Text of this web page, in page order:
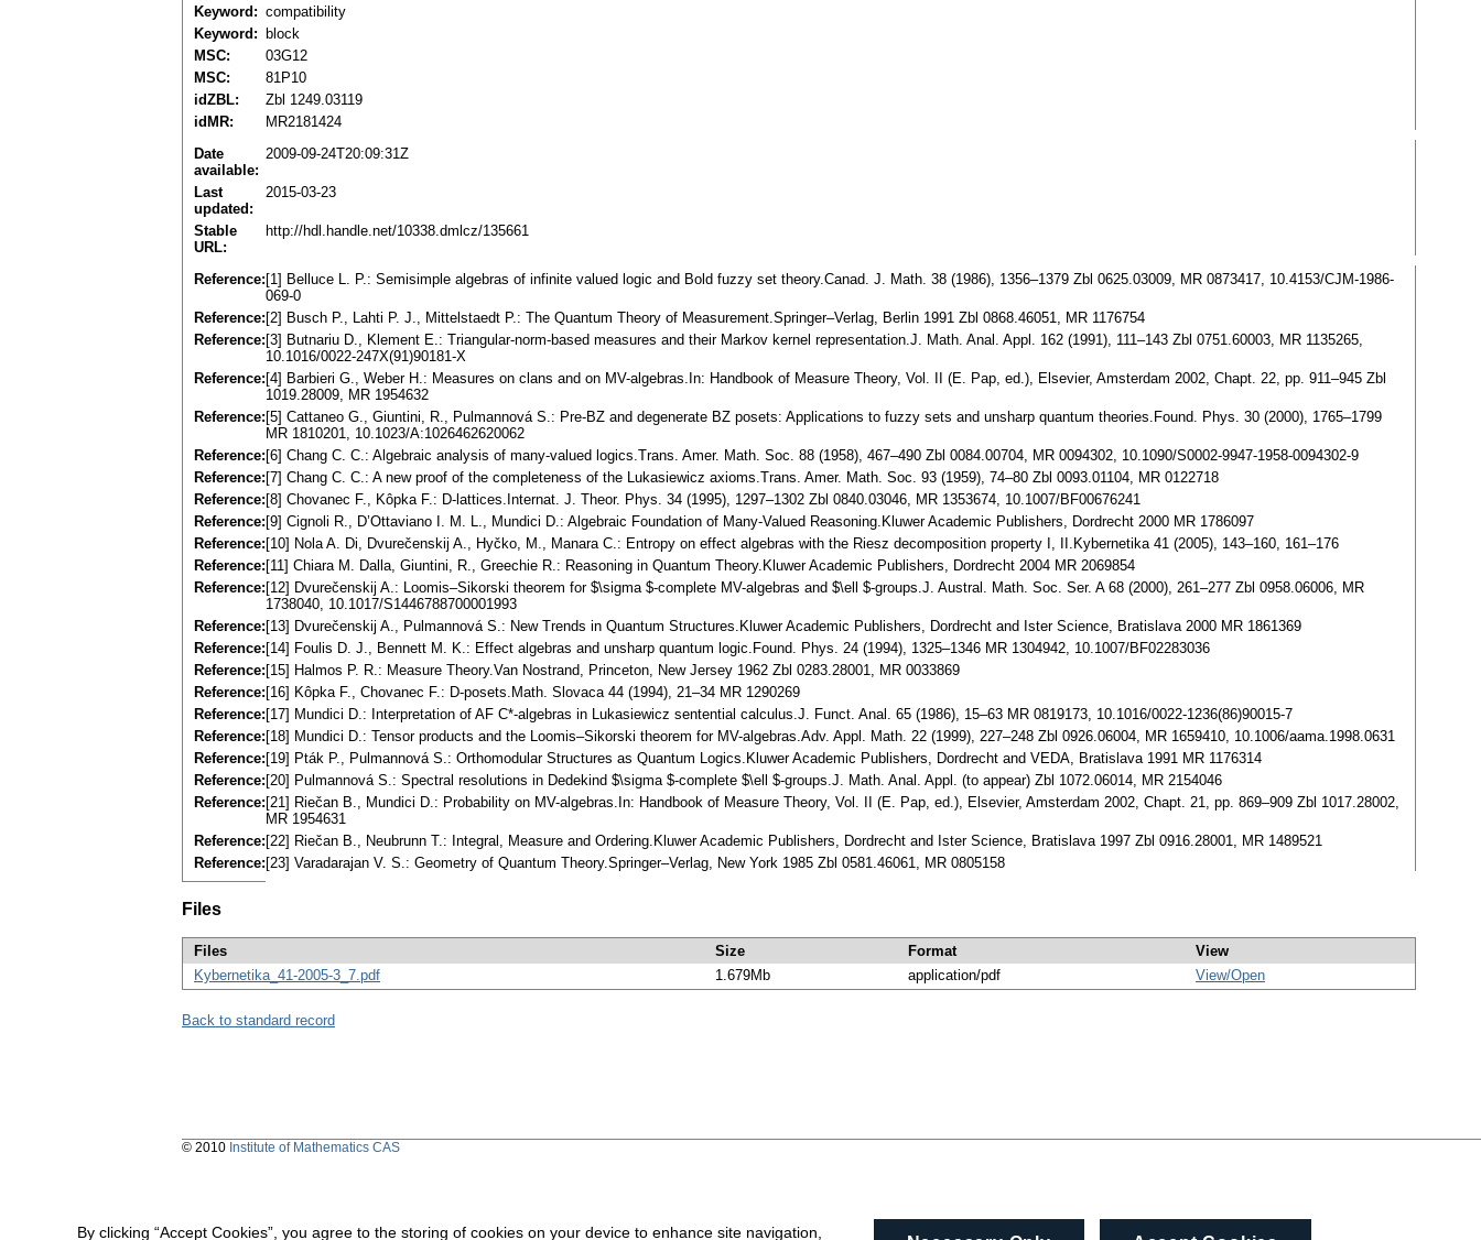
Keyword: compatibility
Keyword:
block
MSC:
03G12
MSC:
81P10
idZBL:
Zbl 1249.03119
idMR:
MR2181424
Date
available:
2009-09-24T20:09:31Z
Last
updated:
2015-03-23
Stable
URL:
http://hdl.handle.net/10338.dmlcz/135661
Reference: [1] Belluce L. P.: Semisimple algebras of infinite valued logic and Bold fuzzy set theory.Canad. J. Math. 38 (1986), 1356–1379 Zbl 0625.03009, MR 0873417, 10.4153/CJM-1986-
069-0
Reference: [2] Busch P., Lahti P. J., Mittelstaedt P.: The Quantum Theory of Measurement.Springer–Verlag, Berlin 1991 Zbl 0868.46051, MR 1176754
Reference: [3] Butnariu D., Klement E.: Triangular-norm-based measures and their Markov kernel representation.J. Math. Anal. Appl. 162 (1991), 111–143 Zbl 0751.60003, MR 1135265,
10.1016/0022-247X(91)90181-X
Reference: [4] Barbieri G., Weber H.: Measures on clans and on MV-algebras.In: Handbook of Measure Theory, Vol. II (E. Pap, ed.), Elsevier, Amsterdam 2002, Chapt. 22, pp. 911–945 Zbl
1019.28009, MR 1954632
Reference: [5] Cattaneo G., Giuntini, R., Pulmannová S.: Pre-BZ and degenerate BZ posets: Applications to fuzzy sets and unsharp quantum theories.Found. Phys. 30 (2000), 1765–1799
MR 1810201, 10.1023/A:1026462620062
Reference: [6] Chang C. C.: Algebraic analysis of many-valued logics.Trans. Amer. Math. Soc. 88 (1958), 467–490 Zbl 0084.00704, MR 0094302, 10.1090/S0002-9947-1958-0094302-9
Reference: [7] Chang C. C.: A new proof of the completeness of the Lukasiewicz axioms.Trans. Amer. Math. Soc. 93 (1959), 74–80 Zbl 0093.01104, MR 0122718
Reference: [8] Chovanec F., Kôpka F.: D-lattices.Internat. J. Theor. Phys. 34 (1995), 1297–1302 Zbl 0840.03046, MR 1353674, 10.1007/BF00676241
Reference: [9] Cignoli R., D’Ottaviano I. M. L., Mundici D.: Algebraic Foundation of Many-Valued Reasoning.Kluwer Academic Publishers, Dordrecht 2000 MR 1786097
Reference: [10] Nola A. Di, Dvurečenskij A., Hyčko, M., Manara C.: Entropy on effect algebras with the Riesz decomposition property I, II.Kybernetika 41 (2005), 143–160, 161–176
Reference: [11] Chiara M. Dalla, Giuntini, R., Greechie R.: Reasoning in Quantum Theory.Kluwer Academic Publishers, Dordrecht 2004 MR 2069854
Reference: [12] Dvurečenskij A.: Loomis–Sikorski theorem for $\sigma $-complete MV-algebras and $\ell $-groups.J. Austral. Math. Soc. Ser. A 68 (2000), 261–277 Zbl 0958.06006, MR
1738040, 10.1017/S1446788700001993
Reference: [13] Dvurečenskij A., Pulmannová S.: New Trends in Quantum Structures.Kluwer Academic Publishers, Dordrecht and Ister Science, Bratislava 2000 MR 1861369
Reference: [14] Foulis D. J., Bennett M. K.: Effect algebras and unsharp quantum logic.Found. Phys. 24 (1994), 1325–1346 MR 1304942, 10.1007/BF02283036
Reference: [15] Halmos P. R.: Measure Theory.Van Nostrand, Princeton, New Jersey 1962 Zbl 0283.28001, MR 0033869
Reference: [16] Kôpka F., Chovanec F.: D-posets.Math. Slovaca 44 (1994), 21–34 MR 1290269
Reference: [17] Mundici D.: Interpretation of AF C*-algebras in Lukasiewicz sentential calculus.J. Funct. Anal. 65 (1986), 15–63 MR 0819173, 10.1016/0022-1236(86)90015-7
Reference: [18] Mundici D.: Tensor products and the Loomis–Sikorski theorem for MV-algebras.Adv. Appl. Math. 22 (1999), 227–248 Zbl 0926.06004, MR 1659410, 10.1006/aama.1998.0631
Reference: [19] Pták P., Pulmannová S.: Orthomodular Structures as Quantum Logics.Kluwer Academic Publishers, Dordrecht and VEDA, Bratislava 1991 MR 1176314
Reference: [20] Pulmannová S.: Spectral resolutions in Dedekind $\sigma $-complete $\ell $-groups.J. Math. Anal. Appl. (to appear) Zbl 1072.06014, MR 2154046
Reference: [21] Riečan B., Mundici D.: Probability on MV-algebras.In: Handbook of Measure Theory, Vol. II (E. Pap, ed.), Elsevier, Amsterdam 2002, Chapt. 21, pp. 869–909 Zbl 1017.28002,
MR 1954631
Reference: [22] Riečan B., Neubrunn T.: Integral, Measure and Ordering.Kluwer Academic Publishers, Dordrecht and Ister Science, Bratislava 1997 Zbl 0916.28001, MR 1489521
Reference: [23] Varadarajan V. S.: Geometry of Quantum Theory.Springer–Verlag, New York 1985 Zbl 0581.46061, MR 0805158
Files
Files Size Format
View
Kybernetika_41-2005-3_7.pdf
1.679Mb application/pdf View/Open
Back to standard record
© 2010 Institute of Mathematics CAS
By clicking “Accept Cookies”, you agree to the storing of cookies on your device to enhance site navigation,